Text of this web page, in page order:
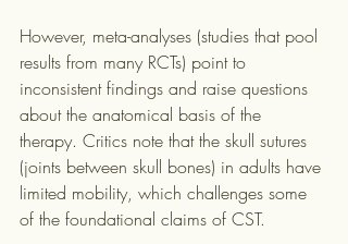
However, meta-analyses (studies that pool
results from many RCTs) point to
inconsistent findings and raise questions
about the anatomical basis of the
therapy. Critics note that the skull sutures
(joints between skull bones) in adults have
limited mobility, which challenges some
of the foundational claims of CST.